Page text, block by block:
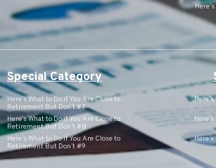
Special Category
Here’s What to Do if You Are Close to
Retirement But Don’t #7
Here’s What to Do if You Are Close to
Retirement But Don’t #8
Here’s What to Do if You Are Close to
Retirement But Don’t #9